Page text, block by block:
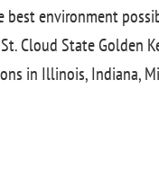
best environment
Cloud State Golden
in Illinois, Indiana,